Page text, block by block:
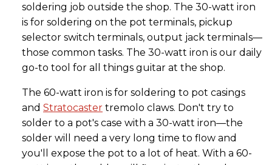
soldering job outside the shop. The 30-watt iron
is for soldering on the pot terminals, pickup
selector switch terminals, output jack terminals—
those common tasks. The 30-watt iron is our daily
go-to tool for all things guitar at the shop.
The 60-watt iron is for soldering to pot casings
and Stratocaster tremolo claws. Don't try to
solder to a pot's case with a 30-watt iron—the
solder will need a very long time to flow and
you'll expose the pot to a lot of heat. With a 60-